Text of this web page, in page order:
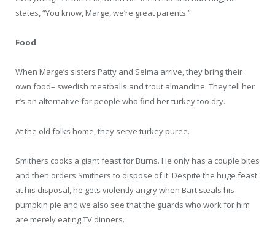
states, “You know, Marge, we’re great parents.”
Food
When Marge’s sisters Patty and Selma arrive, they bring their
own food– swedish meatballs and trout almandine. They tell her
it’s an alternative for people who find her turkey too dry.
At the old folks home, they serve turkey puree.
Smithers cooks a giant feast for Burns. He only has a couple bites
and then orders Smithers to dispose of it. Despite the huge feast
at his disposal, he gets violently angry when Bart steals his
pumpkin pie and we also see that the guards who work for him
are merely eating TV dinners.